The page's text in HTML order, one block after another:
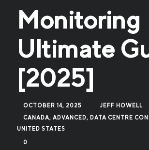
Monitoring
Ultimate
[2025]
OCTOBER 14, 2025
JEFF HOWELL
CANADA, ADVANCED, DATA CENTRE
UNITED STATES
0